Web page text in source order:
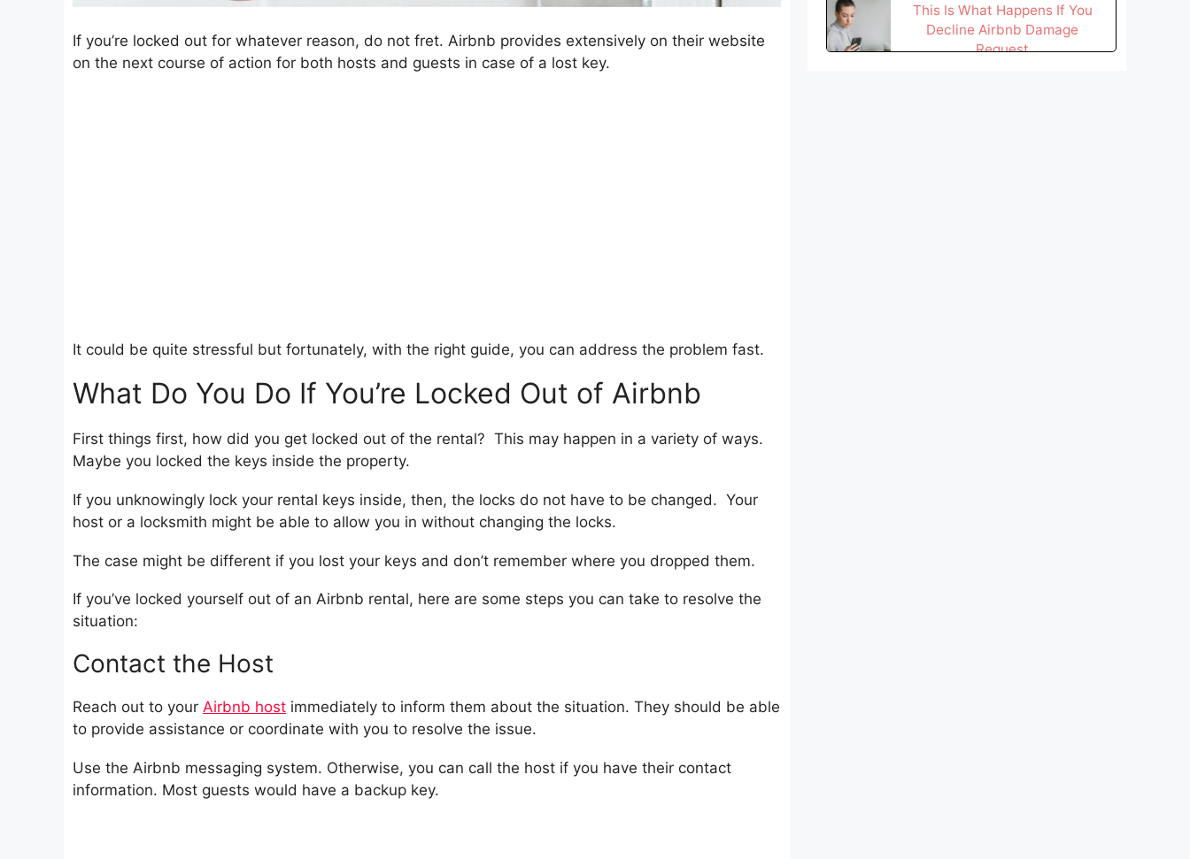
If you’re locked out for whatever reason, do not fret. Airbnb provides extensively on their website
on the next course of action for both hosts and guests in case of a lost key.
It could be quite stressful but fortunately, with the right guide, you can address the problem fast.
What Do You Do If You’re Locked Out of Airbnb
First things first, how did you get locked out of the rental? This may happen in a variety of ways.
Maybe you locked the keys inside the property.
If you unknowingly lock your rental keys inside, then, the locks do not have to be changed. Your
host or a locksmith might be able to allow you in without changing the locks.
The case might be different if you lost your keys and don’t remember where you dropped them.
If you’ve locked yourself out of an Airbnb rental, here are some steps you can take to resolve the
situation:
Contact the Host
Reach out to your Airbnb host immediately to inform them about the situation. They should be able
to provide assistance or coordinate with you to resolve the issue.
Use the Airbnb messaging system. Otherwise, you can call the host if you have their contact
information. Most guests would have a backup key.
This Is What Happens If You
Decline Airbnb Damage
Request